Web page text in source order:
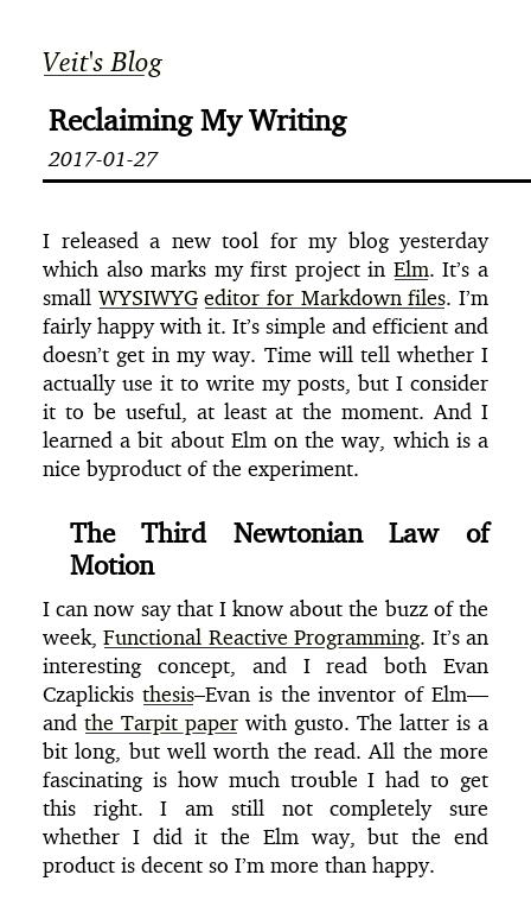
Veit's Blog
Reclaiming My Writing
2017-01-27
I released a new tool for my blog yesterday
which also marks my first project in Elm. It’s a
small WYSIWYG editor for Markdown files. I’m
fairly happy with it. It’s simple and efficient and
doesn’t get in my way. Time will tell whether I
actually use it to write my posts, but I consider
it to be useful, at least at the moment. And I
learned a bit about Elm on the way, which is a
nice byproduct of the experiment.
The Third Newtonian Law of
Motion
I can now say that I know about the buzz of the
week,Functional Reactive Programming. It’s an
interesting concept, and I read both Evan
Czaplickis thesis–Evan is the inventor of Elm—
and the Tarpit paper with gusto. The latter is a
bit long, but well worth the read. All the more
fascinating is how much trouble I had to get
this right. I am still not completely sure
whether I did it the Elm way, but the end
product is decent so I’m more than happy.